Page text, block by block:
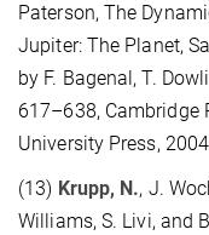
Paterson, The
Jupiter: The Planet,
by F. Bagenal, T.
617–638, Cambridge
University Press,
(13) Krupp, N., J.
Williams, S. Livi, and